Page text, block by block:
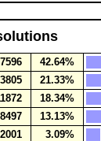
42.64%
21.33%
18.34%
8497
13.13%
2001
3.09%